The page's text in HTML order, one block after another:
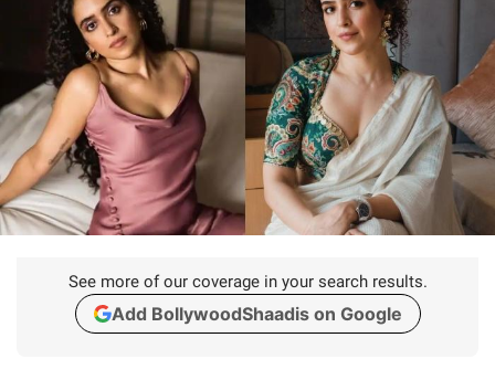
See more of our coverage in your search results.
Add BollywoodShaadis on Google